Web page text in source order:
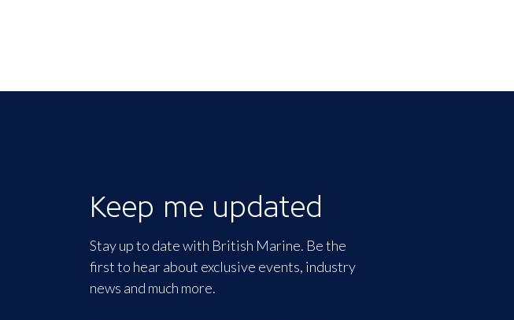
Keep me updated
Stay up to date with British Marine. Be the
first to hear about exclusive events, industry
news and much more.